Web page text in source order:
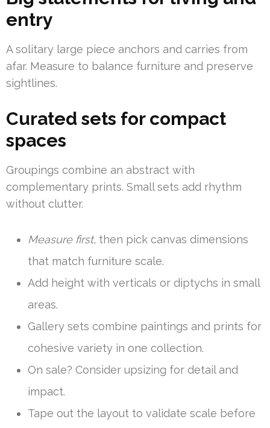
entry
A solitary large piece anchors and carries from
afar. Measure to balance furniture and preserve
sightlines.
Curated sets for compact
spaces
Groupings combine an abstract with
complementary prints. Small sets add rhythm
without clutter.
Measure first, then pick canvas dimensions
that match furniture scale.
Add height with verticals or diptychs in small
areas.
Gallery sets combine paintings and prints for
cohesive variety in one collection.
On sale? Consider upsizing for detail and
impact.
Tape out the layout to validate scale before